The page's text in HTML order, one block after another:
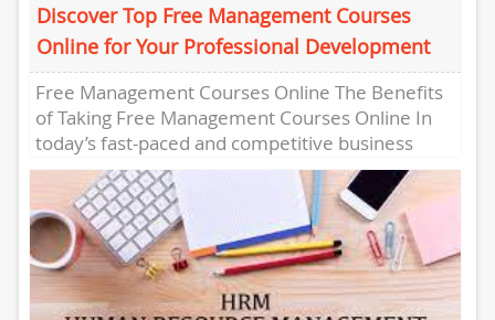
Discover Top Free Management Courses
Online for Your Professional Development
Free Management Courses Online The Benefits
of Taking Free Management Courses Online In
today’s fast-paced and competitive business
world, having strong management skills is
essential...